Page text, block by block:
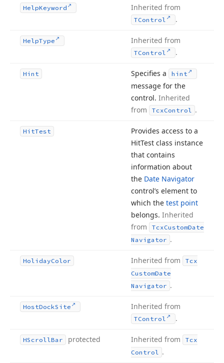
HelpKeyword Inherited from
TControl .
HelpType Inherited from
TControl .
Hint Specifies a hint
message for the
control. Inherited
from
TcxControl .
HitTest
Provides access to a
HitTest class instance
that contains
information about
the Date Navigator
control’s element to
which the test point
belongs. Inherited
from
TcxCustomDate
Navigator .
HolidayColor Inherited from
Tcx
CustomDate
Navigator .
HostDockSite Inherited from
TControl .
HScrollBar protected Inherited from
Tcx
Control .